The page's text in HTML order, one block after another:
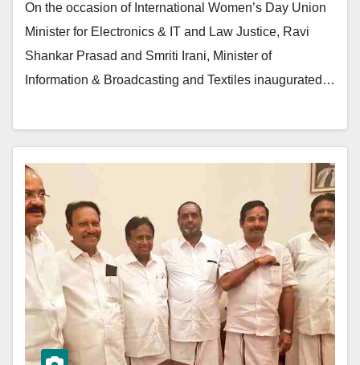
On the occasion of International Women’s Day Union
Minister for Electronics & IT and Law Justice, Ravi
Shankar Prasad and Smriti Irani, Minister of
Information & Broadcasting and Textiles inaugurated…